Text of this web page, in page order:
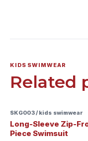
KIDS SWIMWEAR
Related
SKG003 / kids swimwear
Long-Sleeve Zip-
Piece Swimsuit